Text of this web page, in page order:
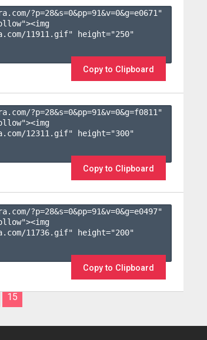
?p=28&s=0&pp=91&v=0&g=e0671"
11911.gif" height="250"
Copy to Clipboard
?p=28&s=0&pp=91&v=0&g=f0811"
12311.gif" height="300"
Copy to Clipboard
?p=28&s=0&pp=91&v=0&g=e0497"
11736.gif" height="200"
Copy to Clipboard
15